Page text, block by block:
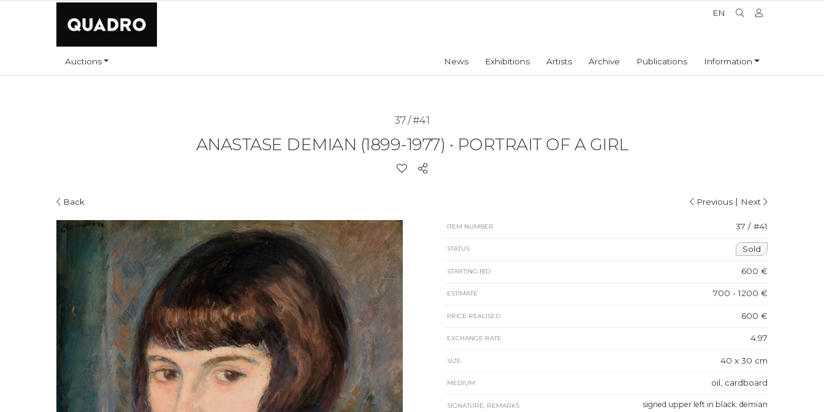
EN
Auctions News Exhibitions Artists Archive Publications Information
37 / #41
ANASTASE DEMIAN (1899-1977) • PORTRAIT OF A GIRL
Back Previous | Next
ITEM NUMBER 37 / #41
STATUS Sold
STARTING BID 600 €
ESTIMATE 700 - 1200 €
PRICE REALISED 600 €
EXCHANGE RATE 4.97
SIZE 40 x 30 cm
MEDIUM oil, cardboard
SIGNATURE, REMARKS signed upper left in black: demian